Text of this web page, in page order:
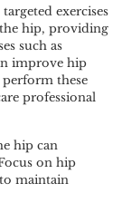
exercises
hip, providing
such as
improve hip
these
professional
hip can
on hip
maintain